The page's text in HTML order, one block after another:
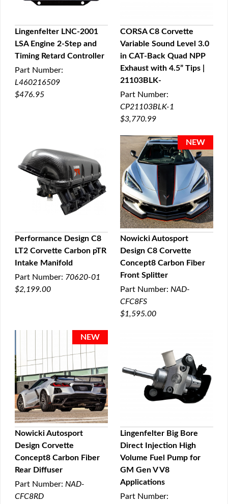
QUICK VIEW
Lingenfelter LNC-2001
LSA Engine 2-Step and
Timing Retard Controller
Part Number:
L460216509
$476.95
QUICK VIEW
CORSA C8 Corvette
Variable Sound Level 3.0
in CAT-Back Quad NPP
Exhaust with 4.5” Tips |
21103BLK-
Part Number:
CP21103BLK-1
$3,770.99
QUICK VIEW
Performance Design C8
LT2 Corvette Carbon pTR
Intake Manifold
Part Number: 70620-01
$2,199.00
QUICK VIEW
Nowicki Autosport
Design C8 Corvette
Concept8 Carbon Fiber
Front Splitter
Part Number: NAD-
CFC8FS
$1,595.00
QUICK VIEW
Nowicki Autosport
Design Corvette
Concept8 Carbon Fiber
Rear Diffuser
Part Number: NAD-
CFC8RD
QUICK VIEW
Lingenfelter Big Bore
Direct Injection High
Volume Fuel Pump for
GM Gen V V8
Applications
Part Number: